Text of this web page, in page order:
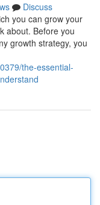
Discuss
you can grow your
about. Before you
growth strategy, you
the-essential-